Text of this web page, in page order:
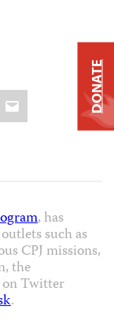
Email
, has
such as
CPJ missions,
the
on Twitter
.
DONATE